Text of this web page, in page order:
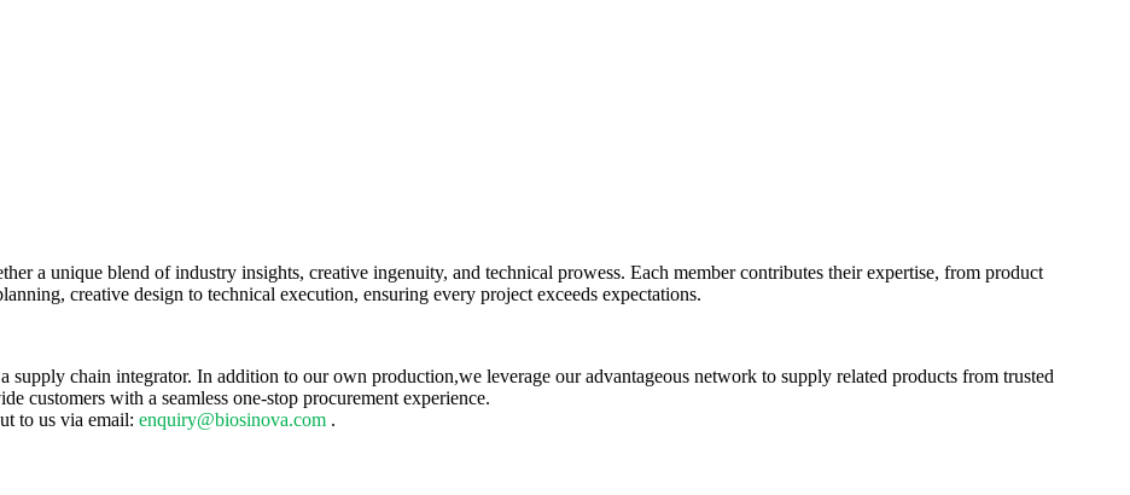
a unique blend of industry insights, creative ingenuity, and technical prowess. Each member contributes their expertise, from product
creative design to technical execution, ensuring every project exceeds expectations.
supply chain integrator. In addition to our own production,we leverage our advantageous network to supply related products from trusted
customers with a seamless one-stop procurement experience.
to us via email: enquiry@biosinova.com .